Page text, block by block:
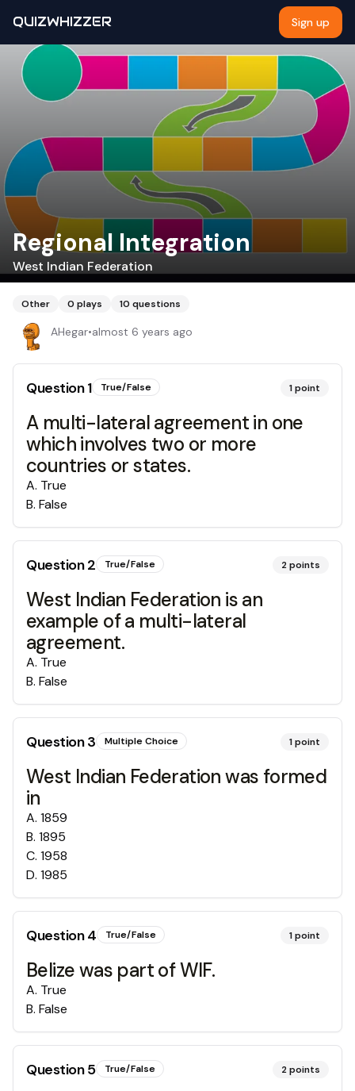
QUIZWHIZZER Sign up
Regional Integration
West Indian Federation
Other 0 plays 10 questions
AHegar•almost 6 years ago
Question1 True/False 1point
A multi-lateral agreement in one
which involves two or more
countries or states.
A. True
B. False
Question2 True/False 2points
West Indian Federation is an
example of a multi-lateral
agreement.
A. True
B. False
Question3 Multiple Choice 1point
West Indian Federation was formed
in
A. 1859
B. 1895
C. 1958
D. 1985
Question4 True/False 1point
Belize was part of WIF.
A. True
B. False
Question5 True/False 2points